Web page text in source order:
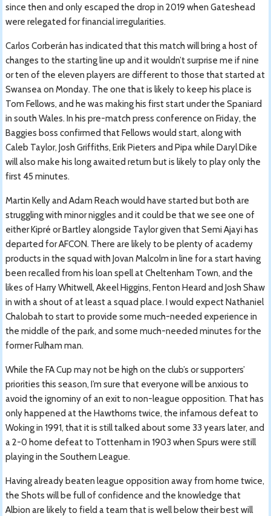
since then and only escaped the drop in 2019 when Gateshead
were relegated for financial irregularities.
Carlos Corberán has indicated that this match will bring a host of
changes to the starting line up and it wouldn’t surprise me if nine
or ten of the eleven players are different to those that started at
Swansea on Monday. The one that is likely to keep his place is
Tom Fellows, and he was making his first start under the Spaniard
in south Wales. In his pre-match press conference on Friday, the
Baggies boss confirmed that Fellows would start, along with
Caleb Taylor, Josh Griffiths, Erik Pieters and Pipa while Daryl Dike
will also make his long awaited return but is likely to play only the
first 45 minutes.
Martin Kelly and Adam Reach would have started but both are
struggling with minor niggles and it could be that we see one of
either Kipré or Bartley alongside Taylor given that Semi Ajayi has
departed for AFCON. There are likely to be plenty of academy
products in the squad with Jovan Malcolm in line for a start having
been recalled from his loan spell at Cheltenham Town, and the
likes of Harry Whitwell, Akeel Higgins, Fenton Heard and Josh Shaw
in with a shout of at least a squad place. I would expect Nathaniel
Chalobah to start to provide some much-needed experience in
the middle of the park, and some much-needed minutes for the
former Fulham man.
While the FA Cup may not be high on the club’s or supporters’
priorities this season, I’m sure that everyone will be anxious to
avoid the ignominy of an exit to non-league opposition. That has
only happened at the Hawthorns twice, the infamous defeat to
Woking in 1991, that it is still talked about some 33 years later, and
a 2-0 home defeat to Tottenham in 1903 when Spurs were still
playing in the Southern League.
Having already beaten league opposition away from home twice,
the Shots will be full of confidence and the knowledge that
Albion are likely to field a team that is well below their best will